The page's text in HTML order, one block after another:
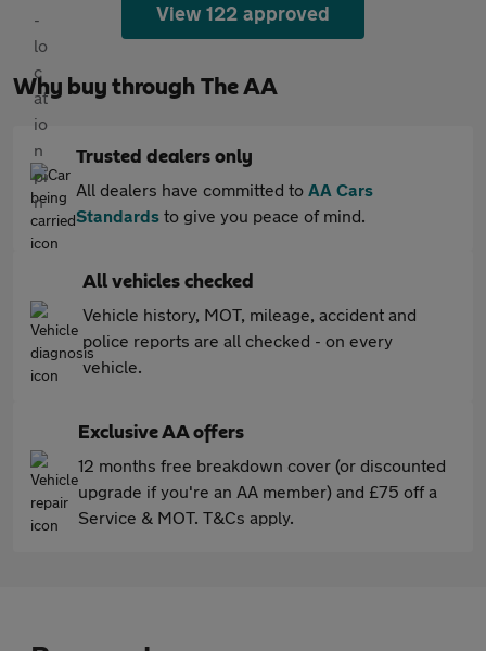
View 122 approved
Why buy through The AA
Trusted dealers only
All dealers have committed to AA Cars
Standards to give you peace of mind.
All vehicles checked
Vehicle history, MOT, mileage, accident and
police reports are all checked - on every
vehicle.
Exclusive AA offers
12 months free breakdown cover (or discounted
upgrade if you're an AA member) and £75 off a
Service & MOT. T&Cs apply.